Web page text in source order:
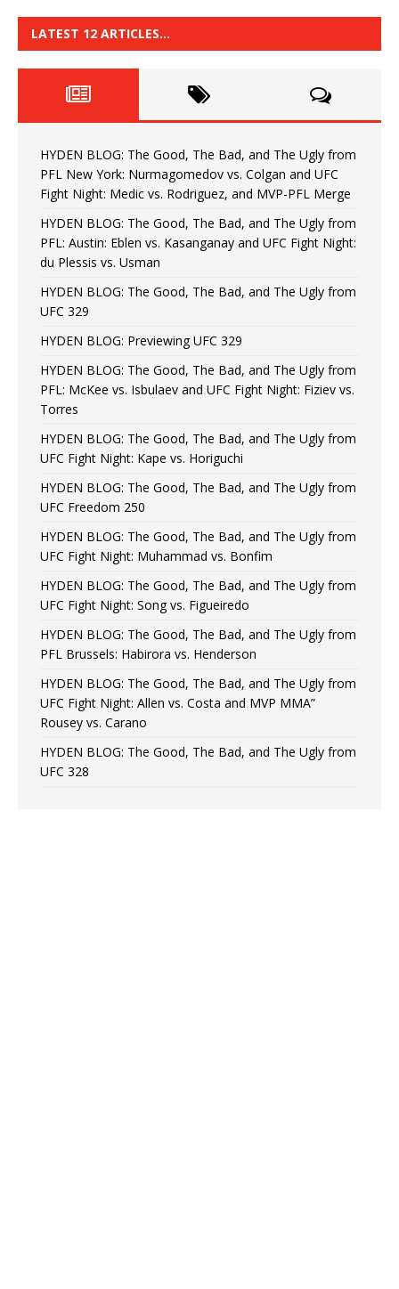
LATEST 12 ARTICLES…
HYDEN BLOG: The Good, The Bad, and The Ugly from
PFL New York: Nurmagomedov vs. Colgan and UFC
Fight Night: Medic vs. Rodriguez, and MVP-PFL Merge
HYDEN BLOG: The Good, The Bad, and The Ugly from
PFL: Austin: Eblen vs. Kasanganay and UFC Fight Night:
du Plessis vs. Usman
HYDEN BLOG: The Good, The Bad, and The Ugly from
UFC 329
HYDEN BLOG: Previewing UFC 329
HYDEN BLOG: The Good, The Bad, and The Ugly from
PFL: McKee vs. Isbulaev and UFC Fight Night: Fiziev vs.
Torres
HYDEN BLOG: The Good, The Bad, and The Ugly from
UFC Fight Night: Kape vs. Horiguchi
HYDEN BLOG: The Good, The Bad, and The Ugly from
UFC Freedom 250
HYDEN BLOG: The Good, The Bad, and The Ugly from
UFC Fight Night: Muhammad vs. Bonfim
HYDEN BLOG: The Good, The Bad, and The Ugly from
UFC Fight Night: Song vs. Figueiredo
HYDEN BLOG: The Good, The Bad, and The Ugly from
PFL Brussels: Habirora vs. Henderson
HYDEN BLOG: The Good, The Bad, and The Ugly from
UFC Fight Night: Allen vs. Costa and MVP MMA”
Rousey vs. Carano
HYDEN BLOG: The Good, The Bad, and The Ugly from
UFC 328